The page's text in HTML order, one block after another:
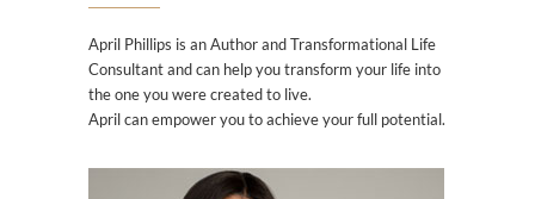
April Phillips is an Author and Transformational Life
Consultant and can help you transform your life into
the one you were created to live.
April can empower you to achieve your full potential.